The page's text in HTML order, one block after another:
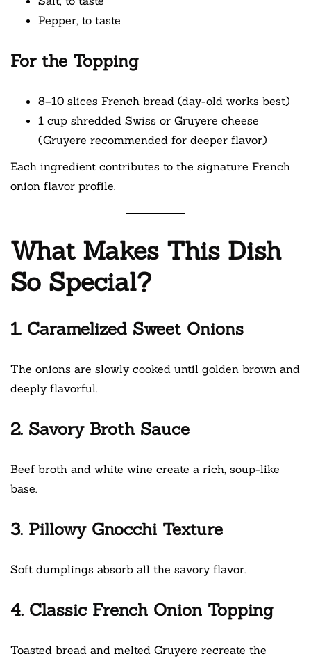
Pepper, to taste
For the Topping
8–10 slices French bread (day-old works best)
1 cup shredded Swiss or Gruyere cheese
(Gruyere recommended for deeper flavor)
Each ingredient contributes to the signature French
onion flavor profile.
What Makes This Dish
So Special?
1. Caramelized Sweet Onions
The onions are slowly cooked until golden brown and
deeply flavorful.
2. Savory Broth Sauce
Beef broth and white wine create a rich, soup-like
base.
3. Pillowy Gnocchi Texture
Soft dumplings absorb all the savory flavor.
4. Classic French Onion Topping
Toasted bread and melted Gruyere recreate the